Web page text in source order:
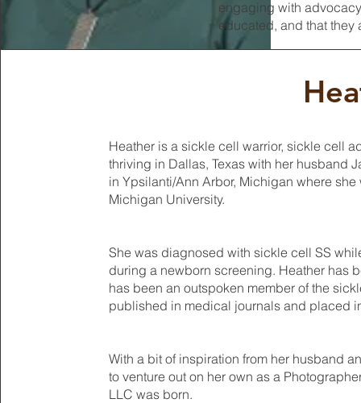
engaging with
educated, and that they
Heather is a sickle cell warrior, sickle cell
thriving in Dallas, Texas with her husband
in Ypsilanti/Ann Arbor, Michigan where
Michigan University.
She was diagnosed with sickle cell SS
during a newborn screening. Heather has
has been an outspoken member of the
published in medical journals and placed
With a bit of inspiration from her husband
to venture out on her own as a
LLC was born.